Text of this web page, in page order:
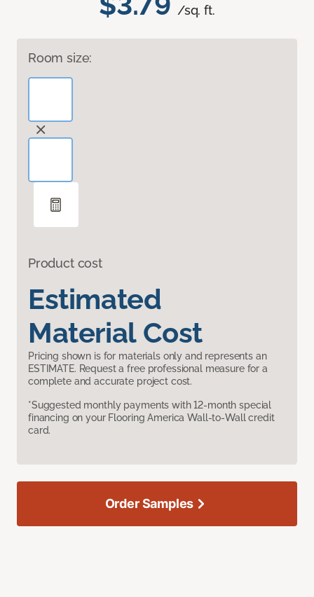
/sq. ft.
Room size:
Product cost
Estimated
Material Cost
Pricing shown is for materials only and represents an
ESTIMATE. Request a free professional measure for a
complete and accurate project cost.
*Suggested monthly payments with 12-month special
financing on your Flooring America Wall-to-Wall credit
card.
Order Samples